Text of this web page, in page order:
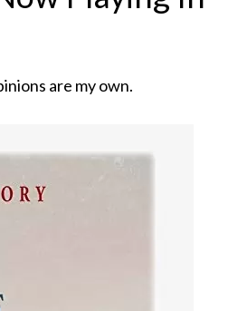
are my own.